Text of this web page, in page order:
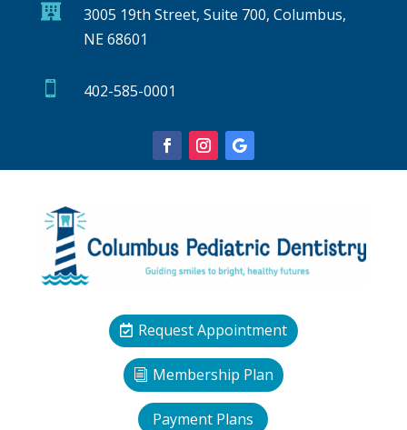

3005 19th Street, Suite 700, Columbus,
NE 68601
 402-585-0001
Request Appointment
Membership Plan
Payment Plans